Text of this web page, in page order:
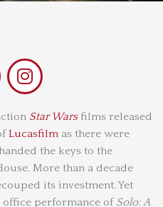
I
n
t
a
g
r
a
Star Warsfilms released
Lucasfilm as there were
the keys to the
More than a decade
its investment. Yet
performance of Solo: A